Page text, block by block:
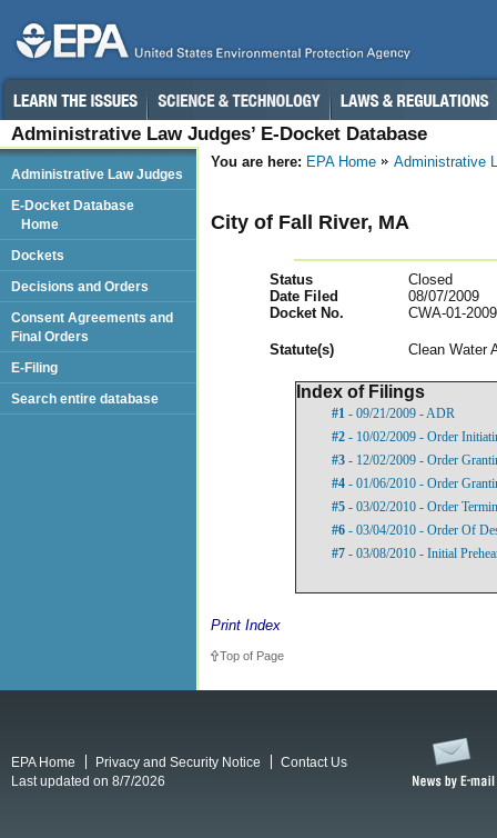
Administrative Law Judges’ E-Docket Database
You are here: EPA Home Administrative
City of Fall River, MA
Status
Closed
Date Filed
08/07/2009
Docket No.
CWA-01-
Statute(s) Clean Water
Index of Filings
#1 - 09/21/2009 - ADR
#2 - 10/02/2009 - Order
#3 - 12/02/2009 - Order
#4 - 01/06/2010 - Order
#5 - 03/02/2010 - Order
#6 - 03/04/2010 - Order Of
#7 - 03/08/2010 - Initial
Print Index
Top of Page
Administrative Law Judges
E-Docket Database
Home
Dockets
Decisions and Orders
Consent Agreements and
Final Orders
E-Filing
Search entire database
EPA Home Privacy and Security Notice
Contact Us
Last updated on 8/7/2026